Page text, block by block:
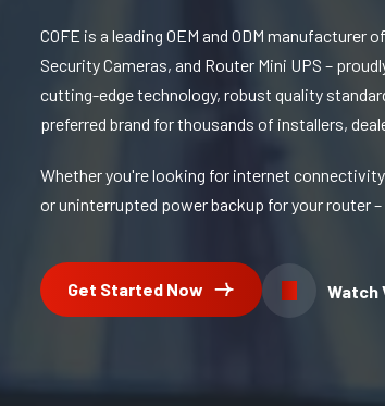
COFE is a leading OEM and ODM manufacturer
Security Cameras, and Router Mini UPS –
cutting-edge technology, robust quality
preferred brand for thousands of installers,
Whether you're looking for internet
or uninterrupted power backup for your router
Get Started Now Watch